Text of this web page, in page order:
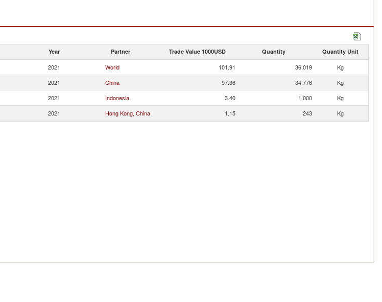
Year Partner Trade Value 1000USD Quantity Quantity Unit
2021 World 101.91 36,019
Kg
2021 China 97.36 34,776
Kg
2021 Indonesia 3.40 1,000
Kg
2021 Hong Kong, China 1.15 243 Kg